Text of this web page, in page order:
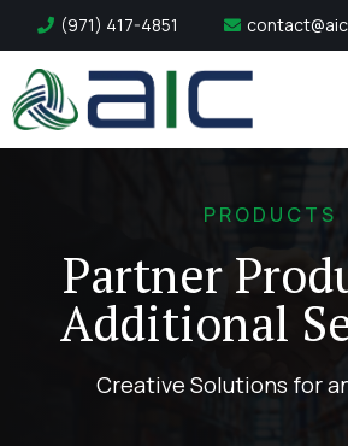
(971) 417-4851
PRODUCTS
Partner
Additional
Creative Solutions for